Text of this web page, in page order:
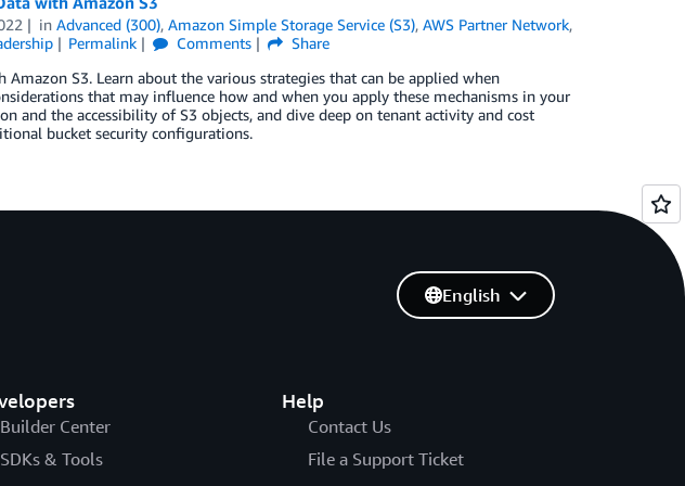
inAdvanced (300),Amazon Simple Storage Service (S3),AWS Partner Network,
Permalink Comments
Share
S3. Learn about the various strategies that can be applied when
that may influence how and when you apply these mechanisms in your
and the accessibility of S3 objects, and dive deep on tenant activity and cost
bucket security configurations.
Builder Center
SDKs & Tools
Help
Contact Us
File a Support Ticket
English